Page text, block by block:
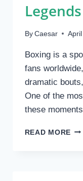
Legends
By Caesar
Boxing is a
fans
dramatic
One of the
these
READ MORE